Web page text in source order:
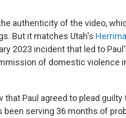
authenticity of the video,
But it matches Utah's
2023 incident that led to
of domestic violence
that Paul agreed to plead
serving 36 months of